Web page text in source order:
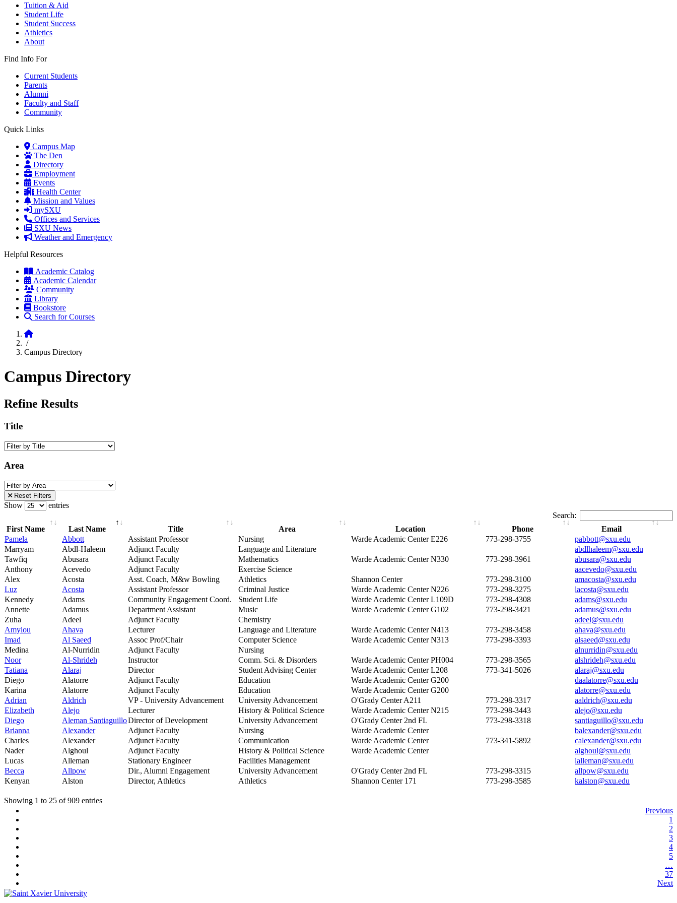
Tuition & Aid
Student Life
Student Success
Athletics
About
Find Info For
Current Students
Parents
Alumni
Faculty and Staff
Community
Quick Links
Campus Map
The Den
Directory
Employment
Events
Health Center
Mission and Values
mySXU
Offices and Services
SXU News
Weather and Emergency
Helpful Resources
Academic Catalog
Academic Calendar
Community
Library
Bookstore
Search for Courses
Home
/
Campus Directory
Campus Directory
Refine Results
Title
Area
Reset Filters
Show
entries
Search:
First Name
Last Name Title Area Location Phone
Email
Pamela
Abbott Assistant Professor Nursing Warde Academic Center E226 773-298-3755
pabbott@sxu.edu
Marryam
Abdl-Haleem Adjunct Faculty Language and Literature
abdlhaleem@sxu.edu
Tawfiq
Abusara Adjunct Faculty Mathematics Warde Academic Center N330 773-298-3961
abusara@sxu.edu
Anthony
Acevedo Adjunct Faculty Exercise Science
aacevedo@sxu.edu
Alex
Acosta Asst. Coach, M&w Bowling Athletics Shannon Center 773-298-3100
amacosta@sxu.edu
Luz
Acosta Assistant Professor Criminal Justice Warde Academic Center N226 773-298-3275
lacosta@sxu.edu
Kennedy
Adams Community Engagement Coord. Student Life Warde Academic Center L109D 773-298-4308
adams@sxu.edu
Annette
Adamus Department Assistant Music Warde Academic Center G102 773-298-3421
adamus@sxu.edu
Zuha
Adeel Adjunct Faculty Chemistry
adeel@sxu.edu
Amylou
Ahava Lecturer Language and Literature Warde Academic Center N413 773-298-3458
ahava@sxu.edu
Imad
Al Saeed Assoc Prof/Chair Computer Science Warde Academic Center N313 773-298-3393
alsaeed@sxu.edu
Medina
Al-Nurridin Adjunct Faculty Nursing
alnurridin@sxu.edu
Noor
Al-Shrideh Instructor Comm. Sci. & Disorders Warde Academic Center PH004 773-298-3565
alshrideh@sxu.edu
Tatiana
Alaraj Director Student Advising Center Warde Academic Center L208 773-341-5026
alaraj@sxu.edu
Diego
Alatorre Adjunct Faculty Education Warde Academic Center G200
daalatorre@sxu.edu
Karina
Alatorre Adjunct Faculty Education Warde Academic Center G200
alatorre@sxu.edu
Adrian
Aldrich VP - University Advancement University Advancement O'Grady Center A211 773-298-3317
aaldrich@sxu.edu
Elizabeth
Alejo Lecturer History & Political Science Warde Academic Center N215 773-298-3443
alejo@sxu.edu
Diego
Aleman SantiaguilloDirector of Development University Advancement O'Grady Center 2nd FL 773-298-3318
santiaguillo@sxu.edu
Brianna
Alexander Adjunct Faculty Nursing Warde Academic Center
balexander@sxu.edu
Charles
Alexander Adjunct Faculty Communication Warde Academic Center 773-341-5892
calexander@sxu.edu
Nader
Alghoul Adjunct Faculty History & Political Science Warde Academic Center
alghoul@sxu.edu
Lucas
Alleman Stationary Engineer Facilities Management
lalleman@sxu.edu
Becca
Allpow Dir., Alumni Engagement University Advancement O'Grady Center 2nd FL 773-298-3315
allpow@sxu.edu
Kenyan
Alston Director, Athletics Athletics Shannon Center 171 773-298-3585 kalston@sxu.edu
Showing 1 to 25 of 909 entries
Previous
1
2
3
4
5
…
37
Next